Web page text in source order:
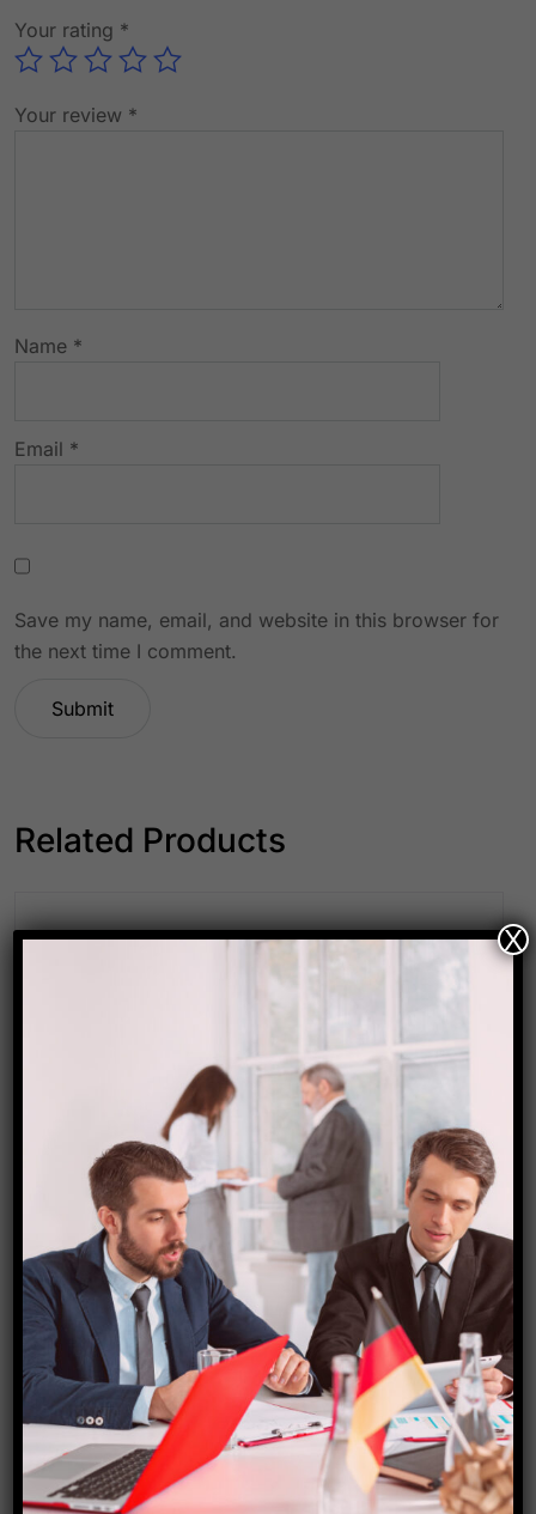
Your rating *
Your review *
Name *
Email *
Save my name, email, and website in this browser for
the next time I comment.
Related Products
Australia visa
18,000.00
X